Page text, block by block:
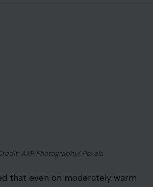
AXP Photography/ Pexels
that even on moderately warm